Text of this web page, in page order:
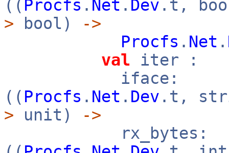
(( Procfs . Net . Dev .t,
> bool)
->
Procfs . Net .
val iter :
iface:
(( Procfs . Net . Dev .t,
> unit)
->
rx_bytes: